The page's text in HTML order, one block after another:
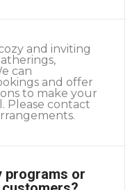
and inviting
can
and offer
to make your
Please contact
programs or